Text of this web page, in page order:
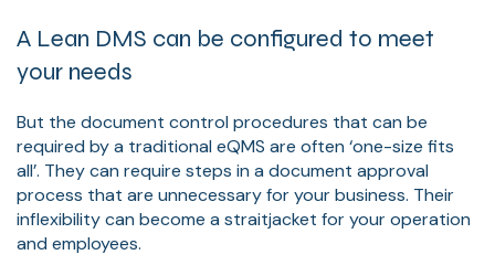
A Lean DMS can be configured to meet
your needs
But the document control procedures that can be
required by a traditional eQMS are often ‘one-size fits
all’. They can require steps in a document approval
process that are unnecessary for your business. Their
inflexibility can become a straitjacket for your operation
and employees.